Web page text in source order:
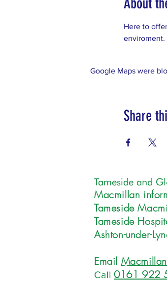
Here to
enviroment.
Google Maps were
Share
Tameside and
Macmillan
Tameside
Tameside
Ashton-under-
Email
Call 0161 922